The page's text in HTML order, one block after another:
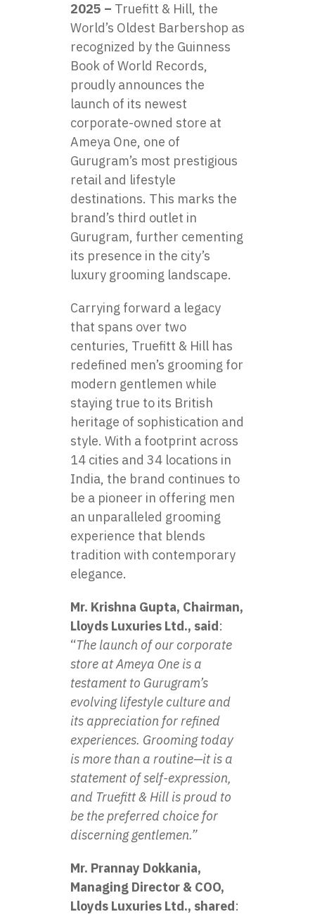
2025 – Truefitt & Hill, the
World’s Oldest Barbershop as
recognized by the Guinness
Book of World Records,
proudly announces the
launch of its newest
corporate-owned store at
Ameya One, one of
Gurugram’s most prestigious
retail and lifestyle
destinations. This marks the
brand’s third outlet in
Gurugram, further cementing
its presence in the city’s
luxury grooming landscape.
Carrying forward a legacy
that spans over two
centuries, Truefitt & Hill has
redefined men’s grooming for
modern gentlemen while
staying true to its British
heritage of sophistication and
style. With a footprint across
14 cities and 34 locations in
India, the brand continues to
be a pioneer in offering men
an unparalleled grooming
experience that blends
tradition with contemporary
elegance.
Mr. Krishna Gupta, Chairman,
Lloyds Luxuries Ltd., said:
“The launch of our corporate
store at Ameya One is a
testament to Gurugram’s
evolving lifestyle culture and
its appreciation for refined
experiences. Grooming today
is more than a routine—it is a
statement of self-expression,
and Truefitt & Hill is proud to
be the preferred choice for
discerning gentlemen.”
Mr. Prannay Dokkania,
Managing Director & COO,
Lloyds Luxuries Ltd., shared: